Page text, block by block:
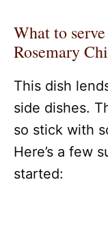
What to
Rosemary
This dish
side dishes.
so stick with
Here’s a few
started: